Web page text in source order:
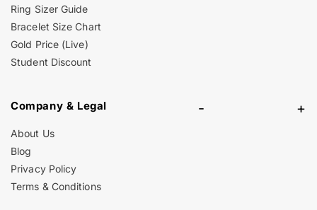
Ring Sizer Guide
Bracelet Size Chart
Gold Price (Live)
Student Discount
Company & Legal - +
About Us
Blog
Privacy Policy
Terms & Conditions